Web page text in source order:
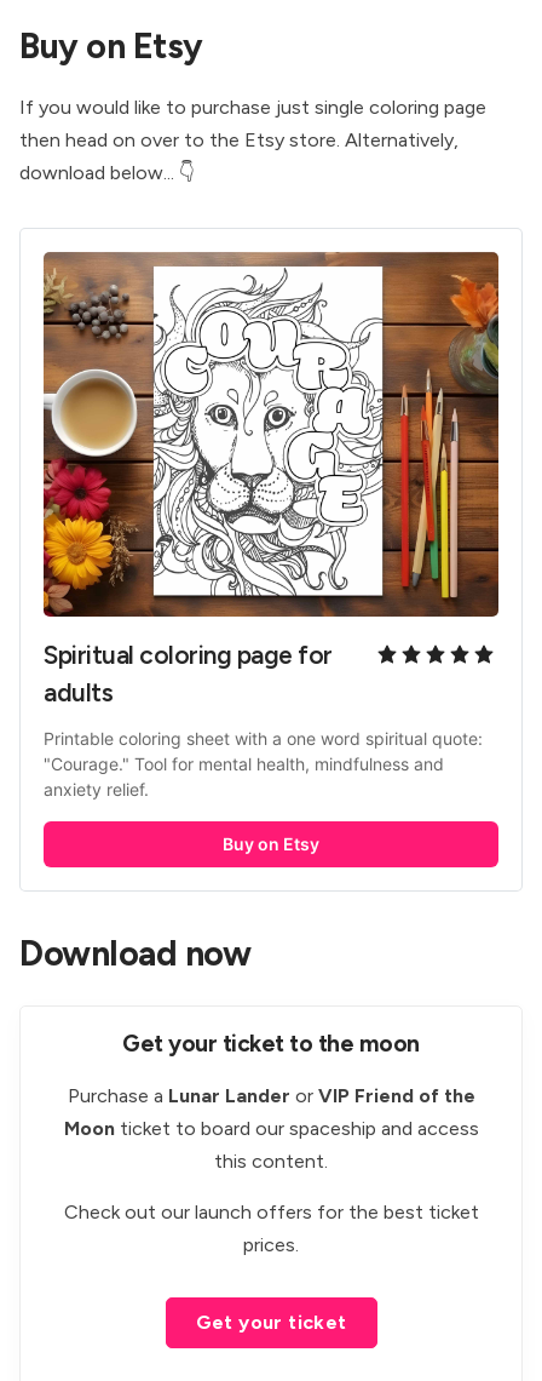
Buy on Etsy
If you would like to purchase just single coloring page
then head on over to the Etsy store. Alternatively,
download below... 👇
Spiritual coloring page for
adults
Printable coloring sheet with a one word spiritual quote:
"Courage." Tool for mental health, mindfulness and
anxiety relief.
Buy on Etsy
Download now
Get your ticket to the moon
Purchase a Lunar Lander or VIP Friend of the
Moonticket to board our spaceship and access
this content.
Check out our launch offers for the best ticket
prices.
Get your ticket